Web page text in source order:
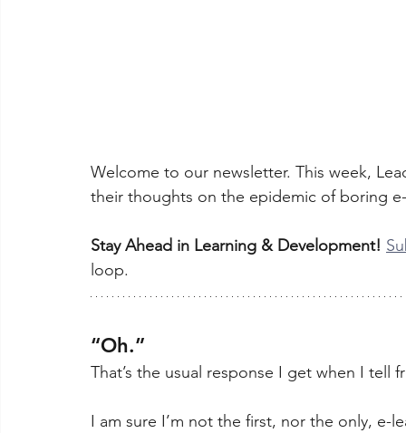
Welcome to our newsletter. This week,
their thoughts on the epidemic of boring
Stay Ahead in Learning & Development!
loop.
“Oh.”
That’s the usual response I get when I
I am sure I’m not the first, nor the only,